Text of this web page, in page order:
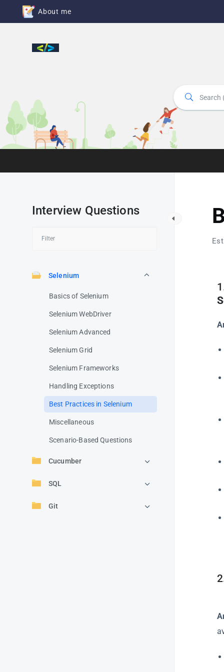
About me
Interview Questions
Selenium
Basics of Selenium
Selenium WebDriver
Selenium Advanced
Selenium Grid
Selenium Frameworks
Handling Exceptions
Best Practices in Selenium
Miscellaneous
Scenario-Based Questions
Cucumber
SQL
Git